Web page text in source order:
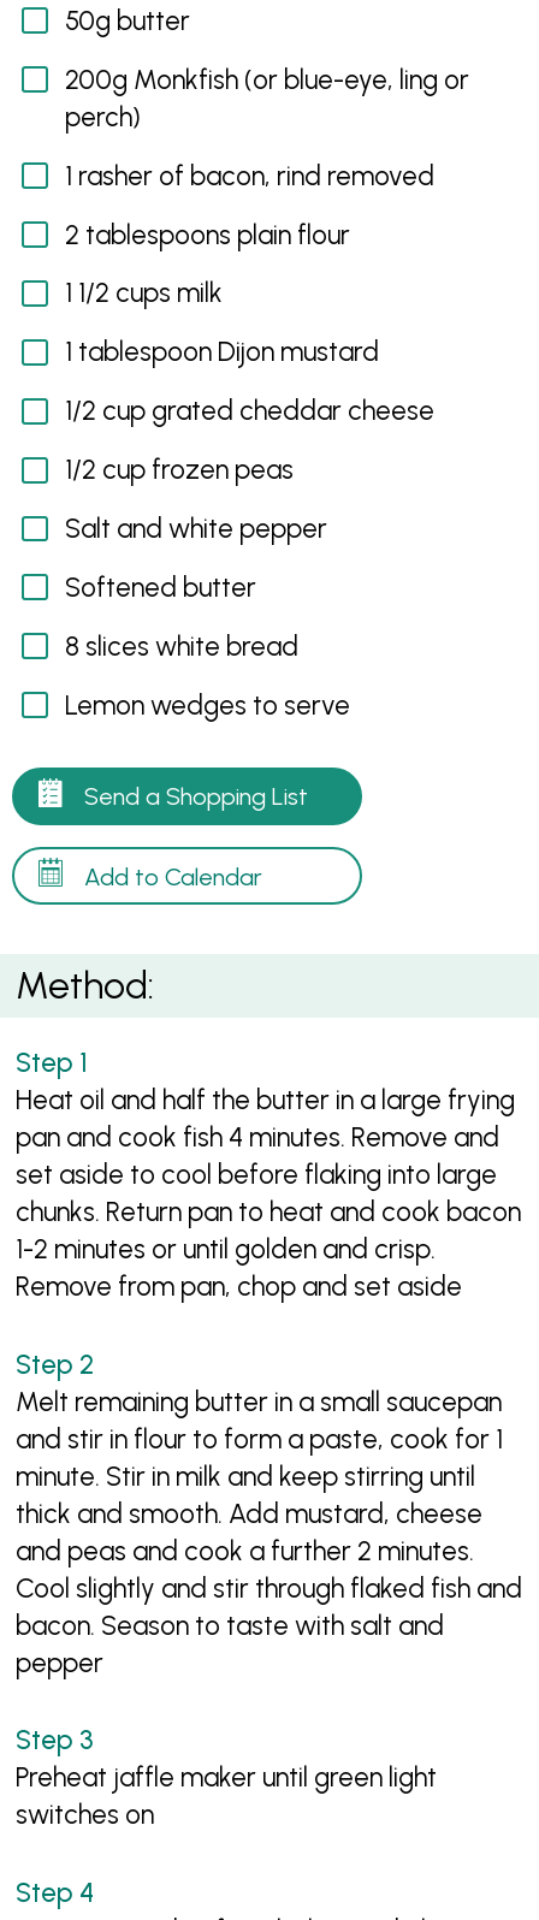
50g butter
200g Monkfish (or blue-eye, ling or
perch)
1 rasher of bacon, rind removed
2 tablespoons plain flour
1 1/2 cups milk
1 tablespoon Dijon mustard
1/2 cup grated cheddar cheese
1/2 cup frozen peas
Salt and white pepper
Softened butter
8 slices white bread
Lemon wedges to serve
Send a Shopping List
Add to Calendar
Method:
Heat oil and half the butter in a large frying
pan and cook fish 4 minutes. Remove and
set aside to cool before flaking into large
chunks. Return pan to heat and cook bacon
1-2 minutes or until golden and crisp.
Remove from pan, chop and set aside
Melt remaining butter in a small saucepan
and stir in flour to form a paste, cook for 1
minute. Stir in milk and keep stirring until
thick and smooth. Add mustard, cheese
and peas and cook a further 2 minutes.
Cool slightly and stir through flaked fish and
bacon. Season to taste with salt and
pepper
Preheat jaffle maker until green light
switches on